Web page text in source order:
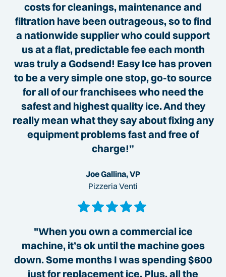
costs for cleanings, maintenance and
filtration have been outrageous, so to find
a nationwide supplier who could support
us at a flat, predictable fee each month
was truly a Godsend! Easy Ice has proven
to be a very simple one stop, go-to source
for all of our franchisees who need the
safest and highest quality ice. And they
really mean what they say about fixing any
equipment problems fast and free of
charge!”
Joe Gallina, VP
Pizzeria Venti
"When you own a commercial ice
machine, it’s ok until the machine goes
down. Some months I was spending $600
just for replacement ice. Plus, all the